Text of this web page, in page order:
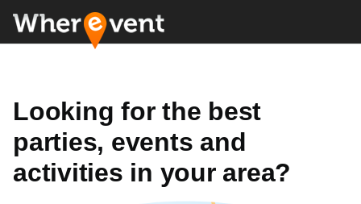
Looking for the best
parties, events and
activities in your area?